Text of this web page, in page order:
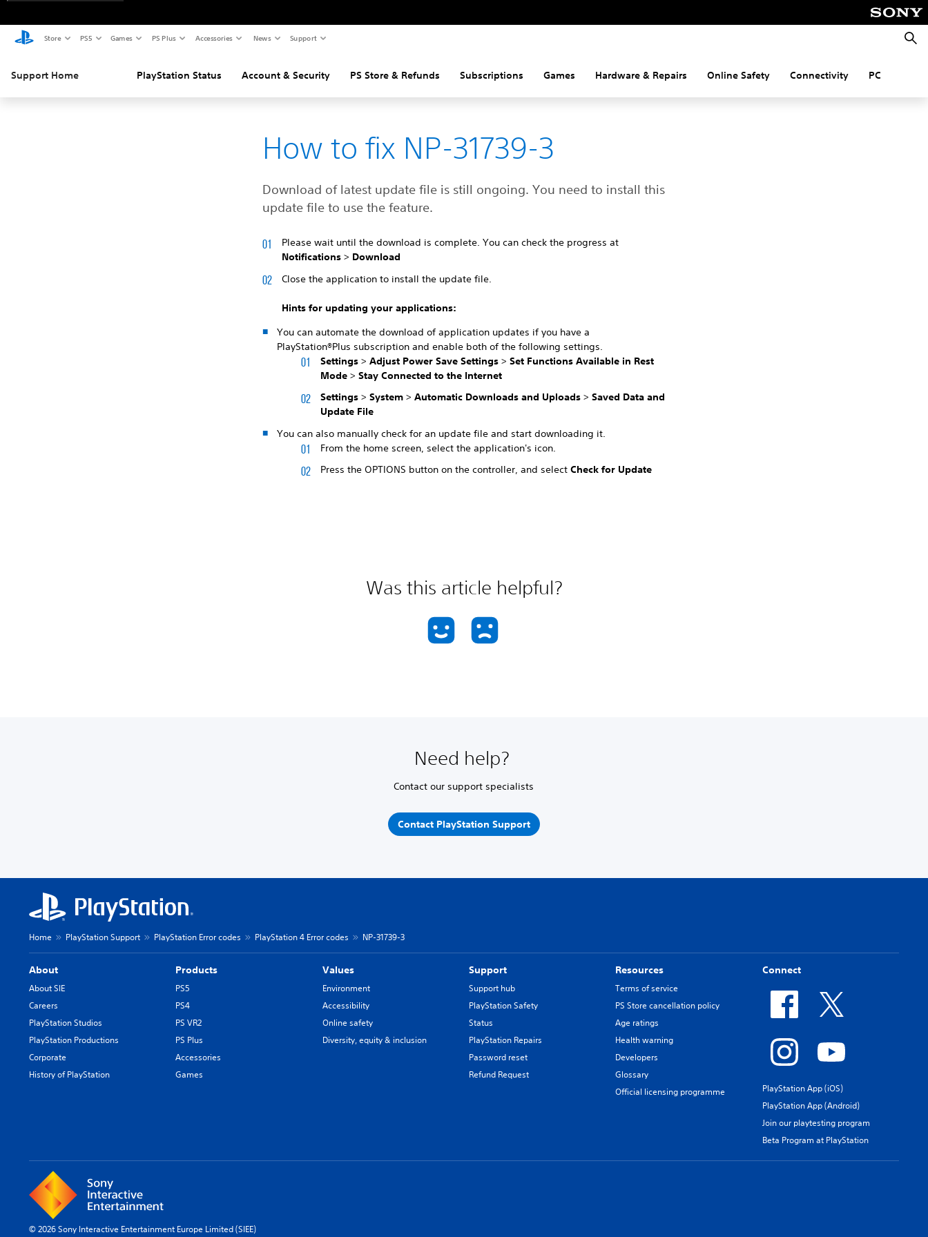
Store PS5 Games PS Plus Accessories News Support
Support Home PlayStation Status Account & Security PS Store & Refunds Subscriptions Games Hardware & Repairs Online Safety Connectivity PC
How to fix NP-31739-3
Download of latest update file is still ongoing. You need to install this
update file to use the feature.
Please wait until the download is complete. You can check the progress at
Notifications > Download
Close the application to install the update file.
Hints for updating your applications:
You can automate the download of application updates if you have a
PlayStation®Plus subscription and enable both of the following settings.
Settings >Adjust Power Save Settings >Set Functions Available in Rest
Mode >Stay Connected to the Internet
Settings >System >Automatic Downloads and Uploads >Saved Data and
Update File
You can also manually check for an update file and start downloading it.
From the home screen, select the application's icon.
Press the OPTIONS button on the controller, and selectCheck for Update
Was this article helpful?
Need help?
Contact our support specialists
Contact PlayStation Support
Home PlayStation Support PlayStation Error codes PlayStation 4 Error codes NP-31739-3
About
About SIE
Careers
PlayStation Studios
PlayStation Productions
Corporate
History of PlayStation
Products
PS5
PS4
PS VR2
PS Plus
Accessories
Games
Values
Environment
Accessibility
Online safety
Diversity, equity & inclusion
Support
Support hub
PlayStation Safety
Status
PlayStation Repairs
Password reset
Refund Request
Resources
Terms of service
PS Store cancellation policy
Age ratings
Health warning
Developers
Glossary
Official licensing programme
Connect
PlayStation App (iOS)
PlayStation App (Android)
Join our playtesting program
Beta Program at PlayStation
© 2026 Sony Interactive Entertainment Europe Limited (SIEE)